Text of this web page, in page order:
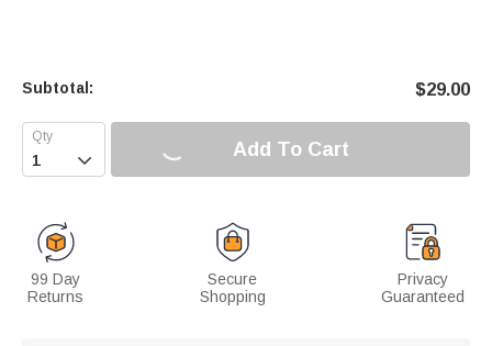
Subtotal: $29.00
 Add To Cart
99 Day
Returns
Secure
Shopping
Privacy
Guaranteed